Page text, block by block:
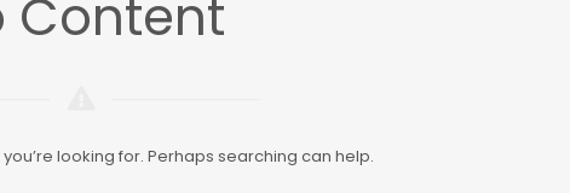
Content
looking for. Perhaps searching can help.